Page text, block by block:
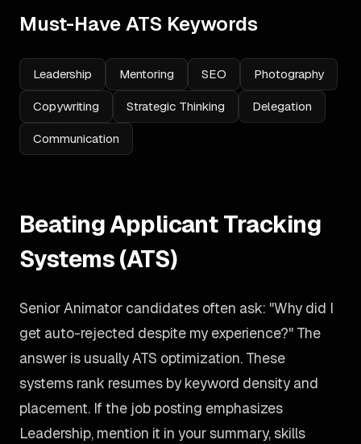
Must-Have ATS Keywords
Leadership Mentoring SEO Photography
Copywriting Strategic Thinking Delegation
Communication
Beating Applicant Tracking
Systems (ATS)
Senior Animator candidates often ask: "Why did I
get auto-rejected despite my experience?" The
answer is usually ATS optimization. These
systems rank resumes by keyword density and
placement. If the job posting emphasizes
Leadership, mention it in your summary, skills